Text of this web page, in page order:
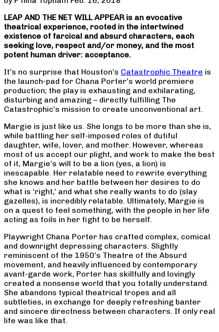
LEAP AND THE NET WILL APPEAR is an evocative
theatrical experience, rooted in the intertwined
existence of farcical and absurd characters, each
seeking love, respect and/or money, and the most
potent human driver: acceptance.
It’s no surprise that Houston’s Catastrophic Theatre is
the launch-pad for Chana Porter’s world premiere
production; the play is exhausting and exhilarating,
disturbing and amazing – directly fulfilling The
Catastrophic’s mission to create unconventional art.
Margie is just like us. She longs to be more than she is,
while battling her self-imposed roles of dutiful
daughter, wife, lover, and mother. However, whereas
most of us accept our plight, and work to make the best
of it, Margie’s will to be a lion (yes, a lion) is
inescapable. Her relatable need to rewrite everything
she knows and her battle between her desires to do
what is ‘right,’ and what she really wants to do (slay
gazelles), is incredibly relatable. Ultimately, Margie is
on a quest to feel something, with the people in her life
acting as foils in her fight to be herself.
Playwright Chana Porter has crafted complex, comical
and downright depressing characters. Slightly
reminiscent of the 1950’s Theatre of the Absurd
movement, and heavily influenced by contemporary
avant-garde work, Porter has skillfully and lovingly
created a nonsense world that you totally understand.
She abandons typical theatrical tropes and all
subtleties, in exchange for deeply refreshing banter
and sincere directness between characters. If only real
life was like that.